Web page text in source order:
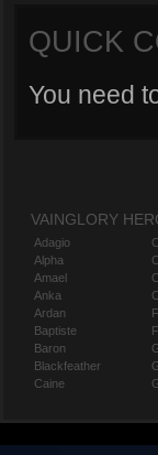
QUICK
You need
VAINGLORY
Adagio
Alpha
Amael
Anka
Ardan
Baptiste
Baron
Blackfeather
Caine